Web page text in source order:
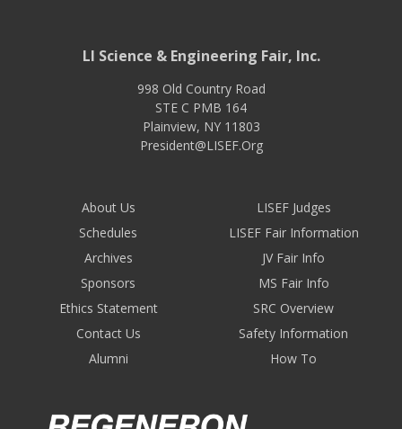
LI Science & Engineering Fair, Inc.
998 Old Country Road
STE C PMB 164
Plainview, NY 11803
President@LISEF.Org
About Us
Schedules
Archives
Sponsors
Ethics Statement
Contact Us
Alumni
LISEF Judges
LISEF Fair Information
JV Fair Info
MS Fair Info
SRC Overview
Safety Information
How To